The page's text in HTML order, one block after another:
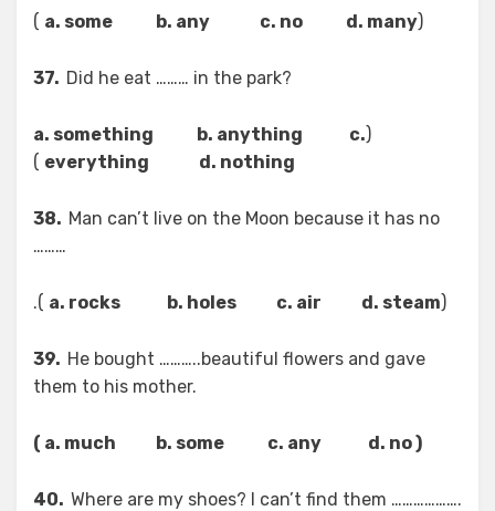
(
a. some b. any c. no d. many
)
37. Did he eat ……… in the park?
(
a. something b. anything c.
everything d. nothing
)
38. Man can’t live on the Moon because it has no
………
(
a. rocks b. holes c. air d. steam
).
39. He bought ………..beautiful flowers and gave
them to his mother.
( a. much b. some c. any d. no )
40. Where are my shoes? I can’t find them ……………….